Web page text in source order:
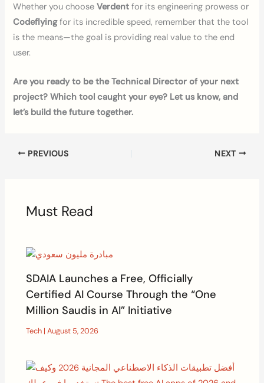
Whether you chooseVerdent for its engineering prowess or
Codeflyingfor its incredible speed, remember that the tool
is the means—the goal is providing real value to the end
user.
Are you ready to be the Technical Director of your next
project? Which tool caught your eye? Let us know, and
let’s build the future together.
PREVIOUS NEXT
Must Read
SDAIA Launches a Free, Officially
Certified AI Course Through the “One
Million Saudis in AI” Initiative
Tech |August 5, 2026